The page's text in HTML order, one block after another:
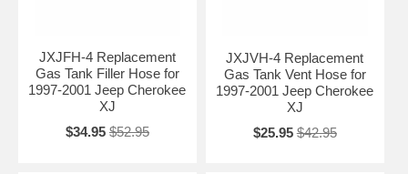
JXJFH-4 Replacement
Gas Tank Filler Hose for
1997-2001 Jeep Cherokee
XJ
$34.95 $52.95
JXJVH-4 Replacement
Gas Tank Vent Hose for
1997-2001 Jeep Cherokee
XJ
$25.95 $42.95